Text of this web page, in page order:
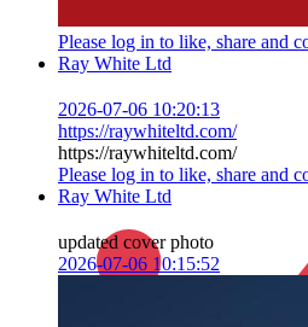
Please log in to like, share and
Ray White Ltd
2026-07-06 10:20:13
https://raywhiteltd.com/
https://raywhiteltd.com/
Please log in to like, share and
Ray White Ltd
updated cover photo
2026-07-06 10:15:52